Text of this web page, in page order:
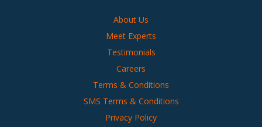
About Us
Meet Experts
Testimonials
Careers
Terms & Conditions
SMS Terms & Conditions
Privacy Policy